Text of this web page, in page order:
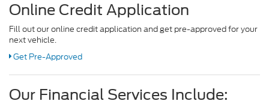
Online Credit Application
Fill out our online credit application and get pre-approved for your
next vehicle.
Get Pre-Approved
Our Financial Services Include: